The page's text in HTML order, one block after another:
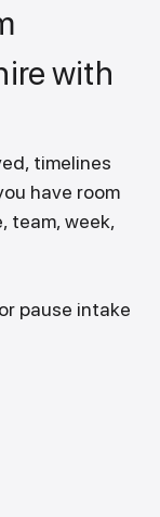
with
timelines
have room
team, week,
pause intake